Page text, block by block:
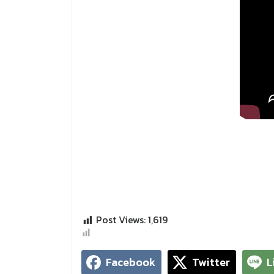
Post Views:1,619
Facebook Twitter